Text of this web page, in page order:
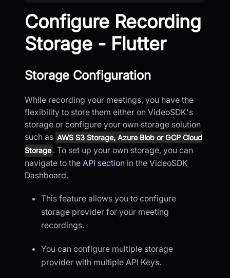
Configure Recording
Storage - Flutter
Storage Configuration
While recording your meetings, you have the
flexibility to store them either on VideoSDK's
storage or configure your own storage solution
such as AWS S3 Storage, Azure Blob or GCP Cloud
Storage . To set up your own storage, you can
navigate to the API section in the VideoSDK
Dashboard.
This feature allows you to configure
storage provider for your meeting
recordings.
You can configure multiple storage
provider with multiple API Keys.